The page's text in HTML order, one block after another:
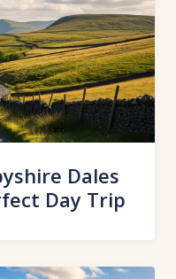
Dales
Day Trip